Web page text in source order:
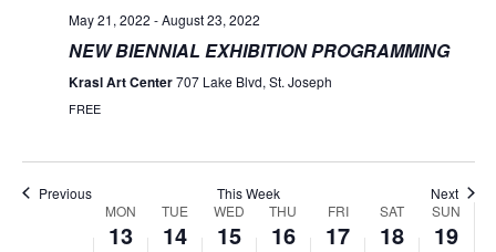
May 21, 2022 -August 23, 2022
NEW BIENNIAL EXHIBITION PROGRAMMING
Krasl Art Center707 Lake Blvd, St. Joseph
FREE
Previous This Week Next
MON
13
TUE
14
WED
15
THU
16
FRI
17
SAT
18
SUN
19
4:00 am